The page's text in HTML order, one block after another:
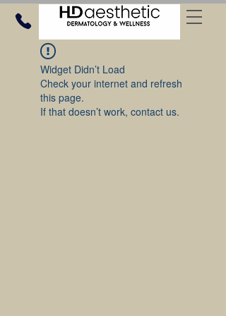
Widget Didn’t Load
Check your internet and refresh
this page.
If that doesn’t work, contact us.